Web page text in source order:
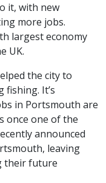
it, with new
more jobs.
largest economy
UK.
the city to
fishing. It’s
in Portsmouth are
once one of the
announced
leaving
their future